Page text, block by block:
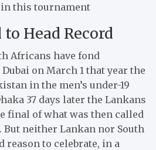
this tournament
to Head Record
Africans have fond
on March 1 that year the
in the men’s under-19
37 days later the Lankans
final of what was then called
But neither Lankan nor South
reason to celebrate, in a